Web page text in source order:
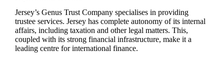
Jersey’s Genus Trust Company specialises in providing
trustee services. Jersey has complete autonomy of its internal
affairs, including taxation and other legal matters. This,
coupled with its strong financial infrastructure, make it a
leading centre for international finance.